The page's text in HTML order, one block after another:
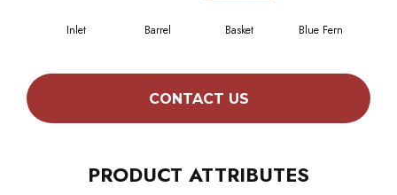
Inlet Barrel Basket Blue Fern
CONTACT US
PRODUCT ATTRIBUTES